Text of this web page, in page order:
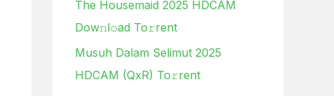
f
o
r
:
The Housemaid 2025 HDCAM
Dow𝚗l𝚘ad To𝚛rent
Musuh Dalam Selimut 2025
HDCAM (QxR) To𝚛rent